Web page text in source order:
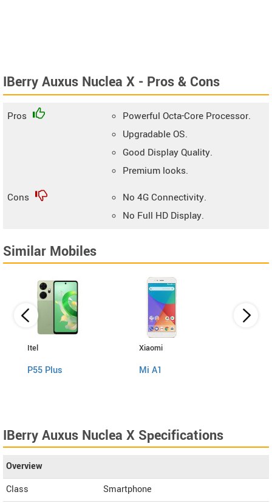
IBerry Auxus Nuclea X - Pros & Cons
Pros
Powerful Octa-Core Processor.
Upgradable OS.
Good Display Quality.
Premium looks.
Cons
No 4G Connectivity.
No Full HD Display.
Similar Mobiles
Itel
P55 Plus
Xiaomi
Mi A1
IBerry Auxus Nuclea X Specifications
Overview
Class
Smartphone